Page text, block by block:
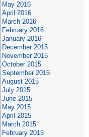
May 2016
April 2016
March 2016
February 2016
January 2016
December 2015
November 2015
October 2015
September 2015
August 2015
July 2015
June 2015
May 2015
April 2015
March 2015
February 2015